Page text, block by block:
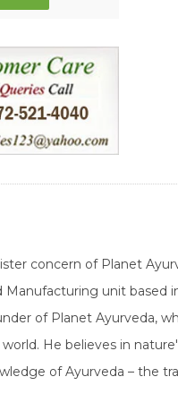
concern of Planet
Manufacturing unit based
of Planet Ayurveda,
He believes in
of Ayurveda – the